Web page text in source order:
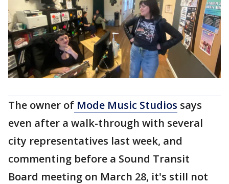
The owner of Mode Music Studios says
even after a walk-through with several
city representatives last week, and
commenting before a Sound Transit
Board meeting on March 28, it's still not